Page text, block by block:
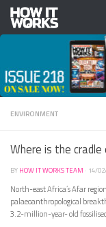
Skip to content
ENVIRONMENT
Where is the
BY HOW IT WORKS TEAM · 14/
North-east Africa’s Afar
palaeoanthropological
3.2-million-year- old